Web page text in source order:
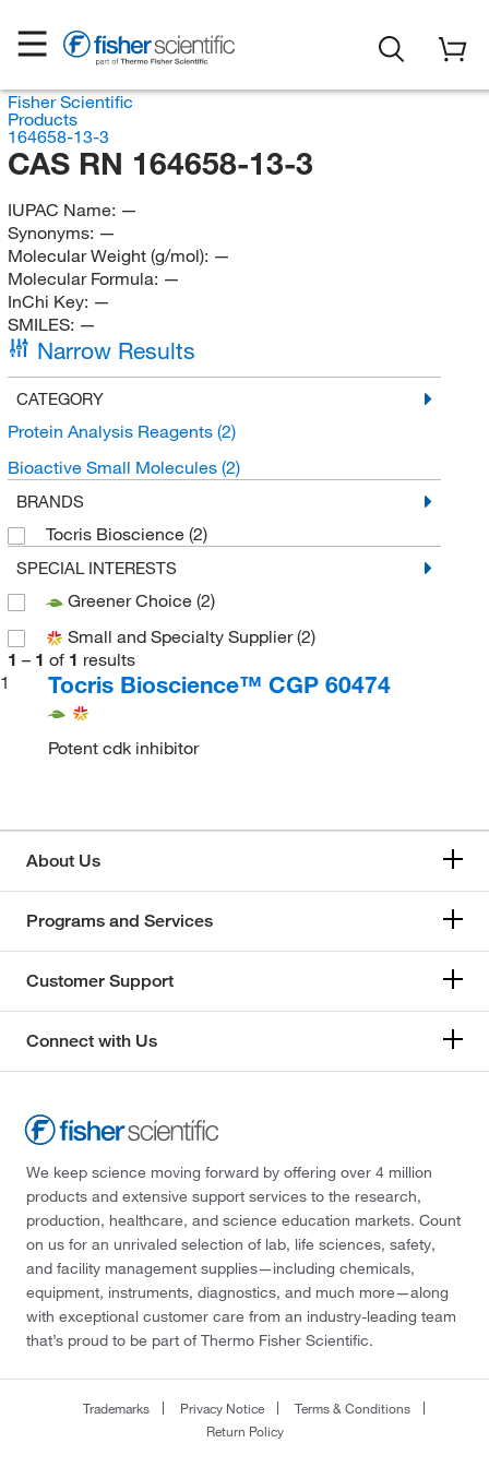
Fisher Scientific
Products
164658-13-3
CAS RN 164658-13-3
IUPAC Name: —
Synonyms: —
Molecular Weight (g/mol): —
Molecular Formula: —
InChi Key: —
SMILES: —
Narrow Results
CATEGORY
Protein Analysis Reagents (2)
Bioactive Small Molecules (2)
BRANDS
Tocris Bioscience (2)
SPECIAL INTERESTS
Greener Choice (2)
Small and Specialty Supplier(2)
1 – 1 of 1 results
1
Tocris Bioscience™ CGP 60474
Potent cdk inhibitor
About Us
Programs and Services
Customer Support
Connect with Us
We keep science moving forward by offering over 4 million
products and extensive support services to the research,
production, healthcare, and science education markets. Count
on us for an unrivaled selection of lab, life sciences, safety,
and facility management supplies—including chemicals,
equipment, instruments, diagnostics, and much more—along
with exceptional customer care from an industry-leading team
that’s proud to be part of Thermo Fisher Scientific.
Trademarks Privacy Notice
Terms & Conditions
Return Policy